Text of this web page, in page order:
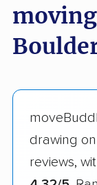
drawing on
reviews,